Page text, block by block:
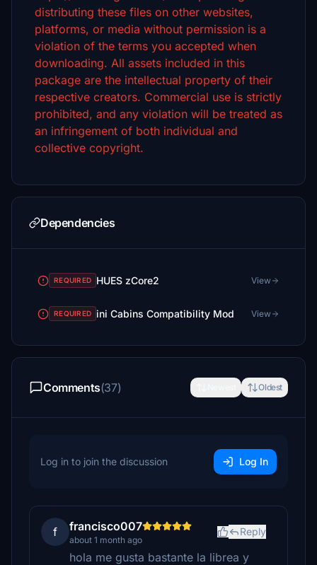
distributing these files on other websites,
platforms, or media without permission is a
violation of the terms you accepted when
downloading. All assets included in this
package are the intellectual property of their
respective creators. Commercial use is strictly
prohibited, and any violation will be treated as
an infringement of both individual and
collective copyright.
Dependencies
REQUIRED HUES zCore2 View
REQUIRED ini Cabins Compatibility Mod View
Comments(37) Oldest
Log in to join the discussion Log In
f francisco007
about 1 month ago
Reply
hola me gusta bastante la librea y